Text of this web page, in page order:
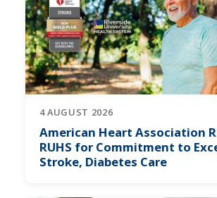
4 AUGUST 2026
American Heart Association
RUHS for Commitment to
Stroke, Diabetes Care